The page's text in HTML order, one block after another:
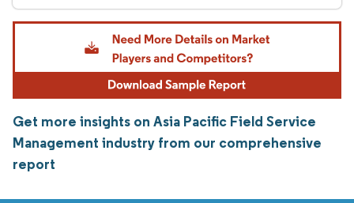
Get more insights on Asia Pacific Field Service
Management industry from our comprehensive
report